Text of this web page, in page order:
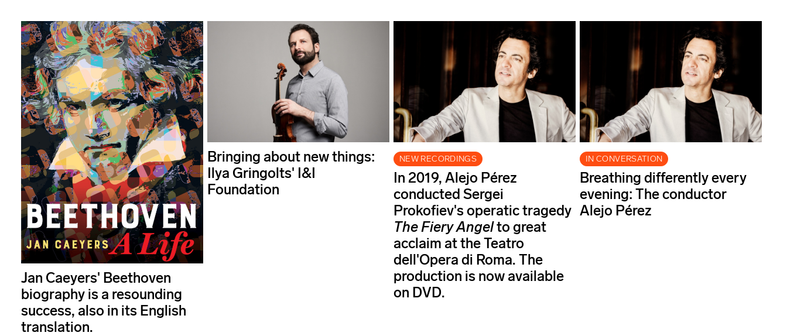
Jan Caeyers' Beethoven
biography is a resounding
success, also in its English
translation.
Bringing about new things:
Ilya Gringolts' I&I
Foundation
NEW RECORDINGS
In 2019, Alejo Pérez
conducted Sergei
Prokofiev's operatic tragedy
The Fiery Angelto great
acclaim at the Teatro
dell'Opera di Roma. The
production is now available
on DVD.
IN CONVERSATION
Breathing differently every
evening: The conductor
Alejo Pérez